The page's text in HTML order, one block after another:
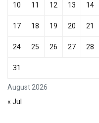
August 2026
10 11 12 13 14
17 18 19 20 21
24 25 26 27 28
31
« Jul